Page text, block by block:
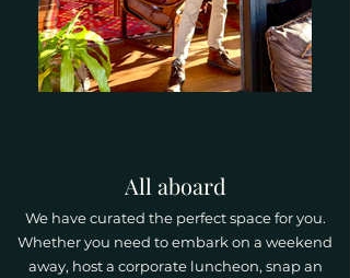
All aboard
We have curated the perfect space for you.
Whether you need to embark on a weekend
away, host a corporate luncheon, snap an